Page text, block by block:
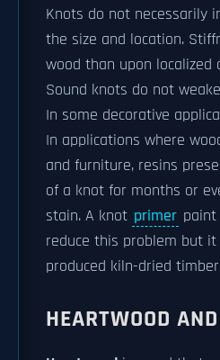
Knots do not necessarily
the size and location.
wood than upon localized
Sound knots do not
In some decorative
In applications where
and furniture, resins
of a knot for months or
stain. A knot primer
reduce this problem but
produced kiln-dried
HEARTWOOD